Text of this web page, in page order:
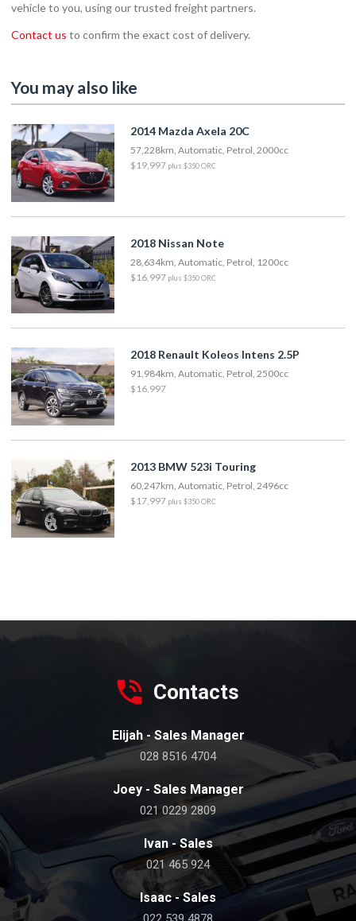
vehicle to you, using our trusted freight partners.
Contact us to confirm the exact cost of delivery.
You may also like
2014 Mazda Axela 20C
57,228km, Automatic, Petrol, 2000cc
$19,997 plus $350 ORC
2018 Nissan Note
28,634km, Automatic, Petrol, 1200cc
$16,997 plus $350 ORC
2018 Renault Koleos Intens 2.5P
91,984km, Automatic, Petrol, 2500cc
$16,997
2013 BMW 523i Touring
60,247km, Automatic, Petrol, 2496cc
$17,997 plus $350 ORC
Contacts
Elijah - Sales Manager
028 8516 4704
Joey - Sales Manager
021 0229 2809
Ivan - Sales
021 465 924
Isaac - Sales